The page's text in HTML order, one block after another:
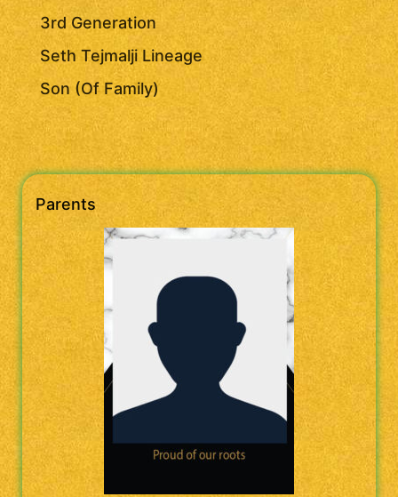
3rd Generation
Seth Tejmalji Lineage
Son (Of Family)
Parents